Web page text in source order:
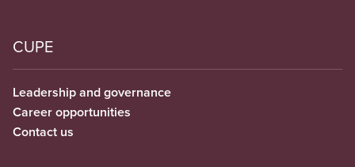
CUPE
Leadership and governance
Career opportunities
Contact us